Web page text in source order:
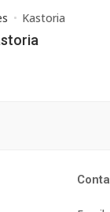
Kastoria